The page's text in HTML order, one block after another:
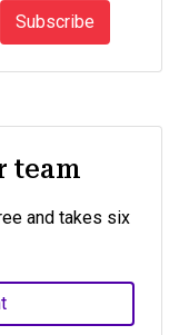
team
and takes six
Subscribe